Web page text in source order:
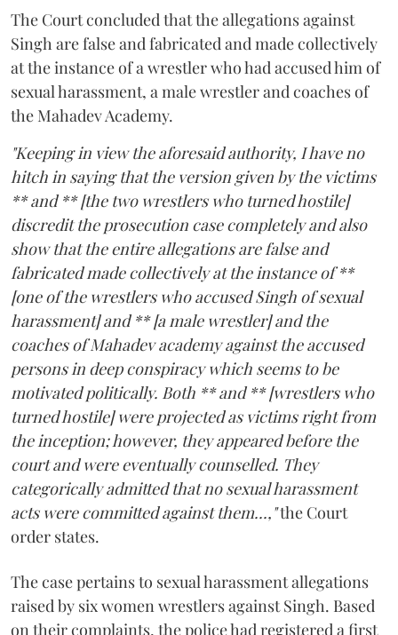
The Court concluded that the allegations against
Singh are false and fabricated and made collectively
at the instance of a wrestler who had accused him of
sexual harassment, a male wrestler and coaches of
the Mahadev Academy.
"Keeping in view the aforesaid authority, I have no
hitch in saying that the version given by the victims
** and ** [the two wrestlers who turned hostile]
discredit the prosecution case completely and also
show that the entire allegations are false and
fabricated made collectively at the instance of **
[one of the wrestlers who accused Singh of sexual
harassment] and ** [a male wrestler] and the
coaches of Mahadev academy against the accused
persons in deep conspiracy which seems to be
motivated politically. Both ** and ** [wrestlers who
turned hostile] were projected as victims right from
the inception; however, they appeared before the
court and were eventually counselled. They
categorically admitted that no sexual harassment
acts were committed against them...,"the Court
order states.
The case pertains to sexual harassment allegations
raised by six women wrestlers against Singh. Based
on their complaints, the police had registered a first